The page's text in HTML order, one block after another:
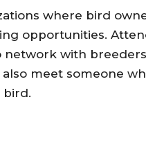
where bird
opportunities.
network with
meet someone
bird.